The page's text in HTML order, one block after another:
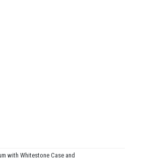
with Whitestone Case and